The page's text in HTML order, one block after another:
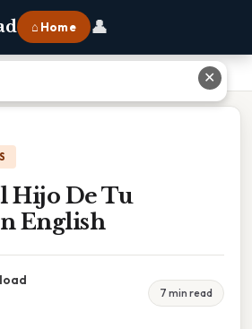
⌂ Home 👤
Hijo De Tu
English
7 min read
✕